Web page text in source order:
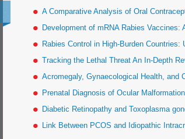
A Comparative Analysis of Oral
Development of mRNA Rabies Vaccines:
Rabies Control in High-Burden
Tracking the Lethal Threat An In-Depth
Acromegaly, Gynaecological Health, and
Prenatal Diagnosis of Ocular
Diabetic Retinopathy and Toxoplasma
Link Between PCOS and Idiopathic